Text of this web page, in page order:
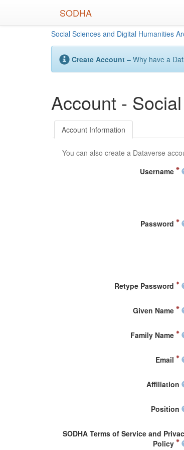
SODHA
Social Sciences and Digital Humanities
Create Account – Why have a
Account -
Account Information
You can also create a Dataverse
Username
Password
Retype Password
Given Name
Family Name
Email
Affiliation
Position
SODHA Terms of Service and
Policy